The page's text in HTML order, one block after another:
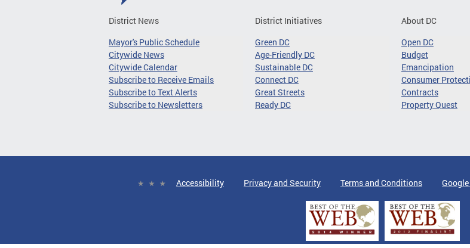
District News
Mayor's Public Schedule
Citywide News
Citywide Calendar
Subscribe to Receive Emails
Subscribe to Text Alerts
Subscribe to Newsletters
District Initiatives
Green DC
Age-Friendly DC
Sustainable DC
Connect DC
Great Streets
Ready DC
About DC
Open DC
Budget
Emancipation
Consumer
Contracts
Property Quest
Accessibility Privacy and Security Terms and Conditions